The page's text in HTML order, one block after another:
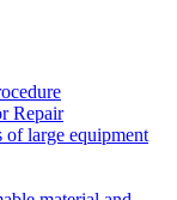
Repair
large equipment